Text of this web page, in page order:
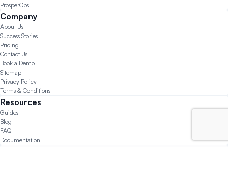
ProsperOps
Company
About Us
Success Stories
Pricing
Contact Us
Book a Demo
Sitemap
Privacy Policy
Terms & Conditions
Resources
Guides
Blog
FAQ
Documentation